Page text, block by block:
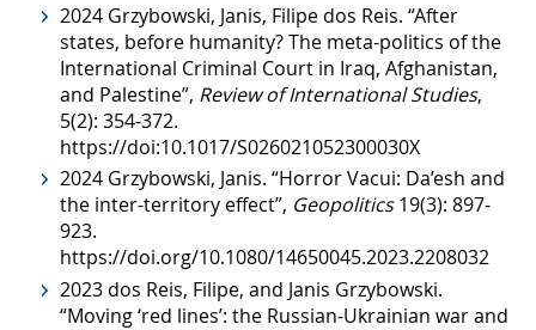
2024 Grzybowski, Janis, Filipe dos Reis. “After
states, before humanity? The meta-politics of the
International Criminal Court in Iraq, Afghanistan,
and Palestine”, Review of International Studies,
5(2): 354-372.
https://doi:10.1017/S026021052300030X
2024 Grzybowski, Janis. “Horror Vacui: Da’esh and
the inter-territory effect”, Geopolitics19(3): 897-
923.
https://doi.org/10.1080/14650045.2023.2208032
2023 dos Reis, Filipe, and Janis Grzybowski.
“Moving ‘red lines’: the Russian-Ukrainian war and